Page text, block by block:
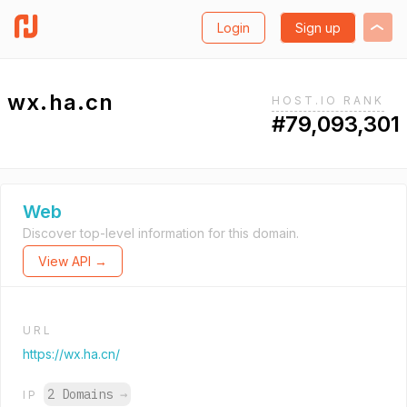
Login Sign up
wx.ha.cn HOST.IO RANK
#79,093,301
Web
Discover top-level information for this domain.
View API →
URL
https://wx.ha.cn/
IP 2 Domains →